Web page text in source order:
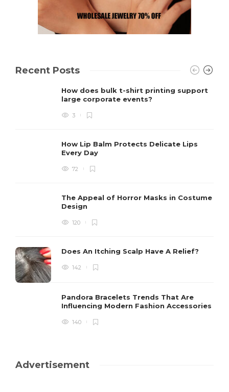
Recent Posts
How does bulk t-shirt printing support
large corporate events?
3
How Lip Balm Protects Delicate Lips
Every Day
72
The Appeal of Horror Masks in Costume
Design
120
Does An Itching Scalp Have A Relief?
142
Pandora Bracelets Trends That Are
Influencing Modern Fashion Accessories
140
Advertisement